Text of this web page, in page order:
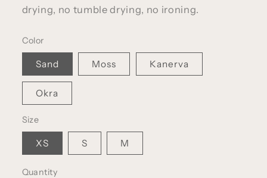
drying, no tumble drying, no ironing.
Color
Sand Moss Kanerva
Okra
Size
XS S M
Quantity